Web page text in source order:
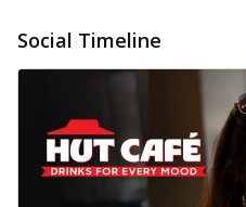
Social Timeline